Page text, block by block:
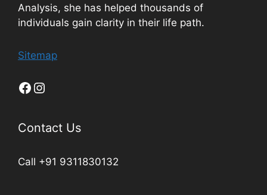
Analysis, she has helped thousands of
individuals gain clarity in their life path.
Sitemap
Contact Us
Call +91 9311830132